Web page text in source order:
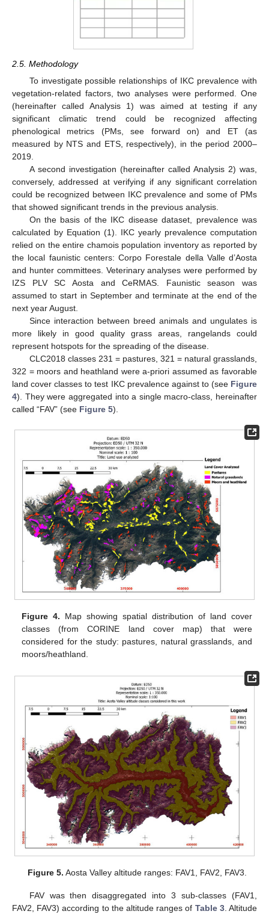
2.5. Methodology
To investigate possible relationships of IKC prevalence with
vegetation-related factors, two analyses were performed. One
(hereinafter called Analysis 1) was aimed at testing if any
significant climatic trend could be recognized affecting
phenological metrics (PMs, see forward on) and ET (as
measured by NTS and ETS, respectively), in the period 2000–
2019.
A second investigation (hereinafter called Analysis 2) was,
conversely, addressed at verifying if any significant correlation
could be recognized between IKC prevalence and some of PMs
that showed significant trends in the previous analysis.
On the basis of the IKC disease dataset, prevalence was
calculated by Equation (1). IKC yearly prevalence computation
relied on the entire chamois population inventory as reported by
the local faunistic centers: Corpo Forestale della Valle d’Aosta
and hunter committees. Veterinary analyses were performed by
IZS PLV SC Aosta and CeRMAS. Faunistic season was
assumed to start in September and terminate at the end of the
next year August.
Since interaction between breed animals and ungulates is
more likely in good quality grass areas, rangelands could
represent hotspots for the spreading of the disease.
CLC2018 classes 231 = pastures, 321 = natural grasslands,
322 = moors and heathland were a-priori assumed as favorable
land cover classes to test IKC prevalence against to (see Figure
4). They were aggregated into a single macro-class, hereinafter
called “FAV” (see Figure 5).
Figure 4. Map showing spatial distribution of land cover
classes (from CORINE land cover map) that were
considered for the study: pastures, natural grasslands, and
moors/heathland.
Figure 5. Aosta Valley altitude ranges: FAV1, FAV2, FAV3.
FAV was then disaggregated into 3 sub-classes (FAV1,
FAV2, FAV3) according to the altitude ranges of Table 3. Altitude